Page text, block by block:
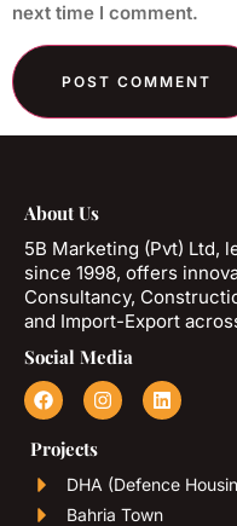
next time I comment.
About Us
5B Marketing (Pvt) Ltd,
since 1998, offers
Consultancy,
and Import-Export
Social Media
Projects
DHA (Defence
Bahria Town